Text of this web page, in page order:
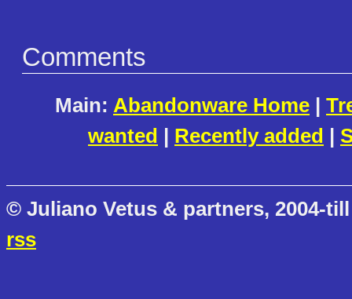
Comments
Main: Abandonware Home |
wanted | Recently added |
© Juliano Vetus & partners, 2004-
rss